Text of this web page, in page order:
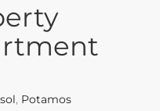
, Potamos